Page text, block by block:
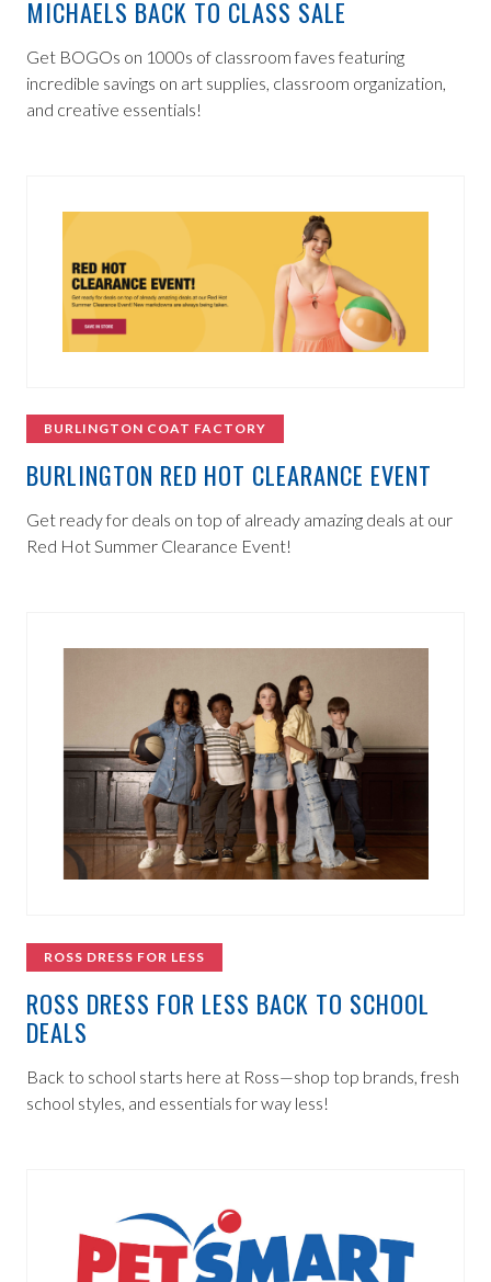
MICHAELS BACK TO CLASS SALE
Get BOGOs on 1000s of classroom faves featuring
incredible savings on art supplies, classroom organization,
and creative essentials!
BURLINGTON COAT FACTORY
BURLINGTON RED HOT CLEARANCE EVENT
Get ready for deals on top of already amazing deals at our
Red Hot Summer Clearance Event!
ROSS DRESS FOR LESS
ROSS DRESS FOR LESS BACK TO SCHOOL
DEALS
Back to school starts here at Ross—shop top brands, fresh
school styles, and essentials for way less!